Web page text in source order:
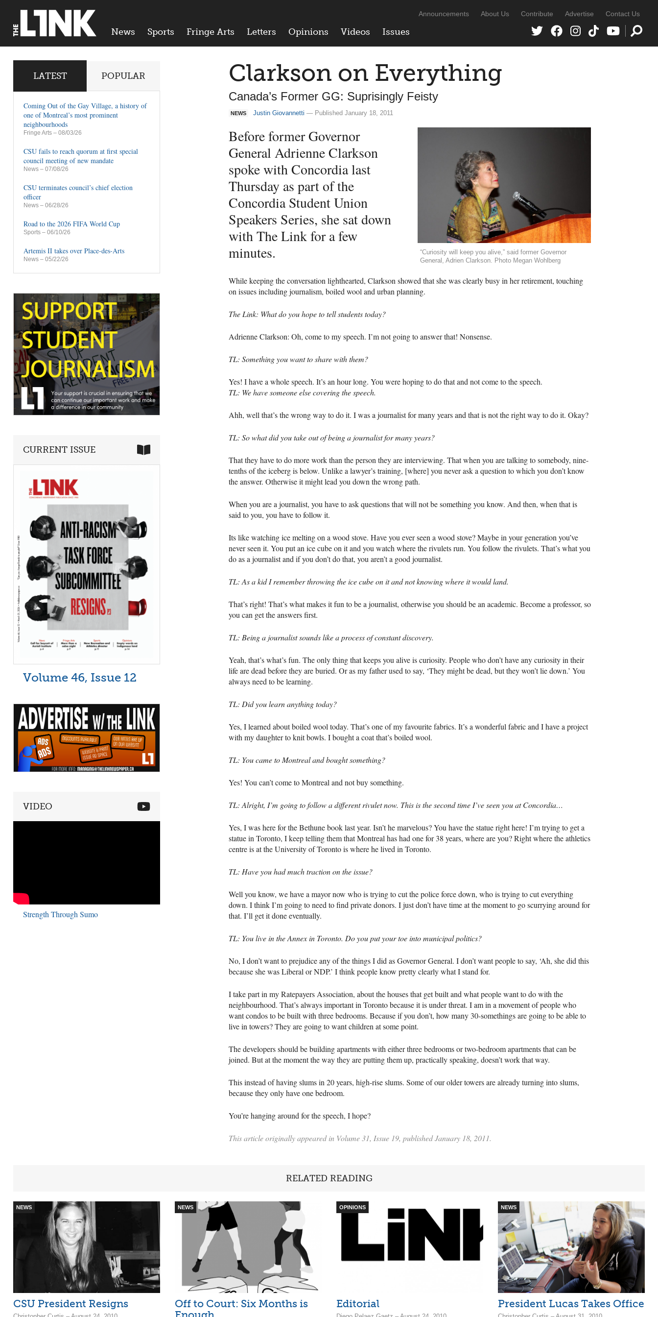
News Sports Fringe Arts Letters Opinions Videos Issues
Announcements About Us Contribute Advertise Contact Us
Clarkson on Everything
Canada’s Former GG: Suprisingly Feisty
NEWS Justin Giovannetti — Published January 18, 2011
“Curiosity will keep you alive,” said former Governor
General, Adrien Clarkson. Photo Megan Wohlberg
Before former Governor
General Adrienne Clarkson
spoke with Concordia last
Thursday as part of the
Concordia Student Union
Speakers Series, she sat down
with The Link for a few
minutes.
While keeping the conversation lighthearted, Clarkson showed that she was clearly busy in her retirement, touching
on issues including journalism, boiled wool and urban planning.
The Link: What do you hope to tell students today?
Adrienne Clarkson: Oh, come to my speech. I’m not going to answer that! Nonsense.
TL: Something you want to share with them?
Yes! I have a whole speech. It’s an hour long. You were hoping to do that and not come to the speech.
TL: We have someone else covering the speech.
Ahh, well that’s the wrong way to do it. I was a journalist for many years and that is not the right way to do it. Okay?
TL: So what did you take out of being a journalist for many years?
That they have to do more work than the person they are interviewing. That when you are talking to somebody, nine-
tenths of the iceberg is below. Unlike a lawyer’s training, [where] you never ask a question to which you don’t know
the answer. Otherwise it might lead you down the wrong path.
When you are a journalist, you have to ask questions that will not be something you know. And then, when that is
said to you, you have to follow it.
Its like watching ice melting on a wood stove. Have you ever seen a wood stove? Maybe in your generation you’ve
never seen it. You put an ice cube on it and you watch where the rivulets run. You follow the rivulets. That’s what you
do as a journalist and if you don’t do that, you aren’t a good journalist.
TL: As a kid I remember throwing the ice cube on it and not knowing where it would land.
That’s right! That’s what makes it fun to be a journalist, otherwise you should be an academic. Become a professor, so
you can get the answers first.
TL: Being a journalist sounds like a process of constant discovery.
Yeah, that’s what’s fun. The only thing that keeps you alive is curiosity. People who don’t have any curiosity in their
life are dead before they are buried. Or as my father used to say, ‘They might be dead, but they won’t lie down.’ You
always need to be learning.
TL: Did you learn anything today?
Yes, I learned about boiled wool today. That’s one of my favourite fabrics. It’s a wonderful fabric and I have a project
with my daughter to knit bowls. I bought a coat that’s boiled wool.
TL: You came to Montreal and bought something?
Yes! You can’t come to Montreal and not buy something.
TL: Alright, I’m going to follow a different rivulet now. This is the second time I’ve seen you at Concordia…
Yes, I was here for the Bethune book last year. Isn’t he marvelous? You have the statue right here! I’m trying to get a
statue in Toronto, I keep telling them that Montreal has had one for 38 years, where are you? Right where the athletics
centre is at the University of Toronto is where he lived in Toronto.
TL: Have you had much traction on the issue?
Well you know, we have a mayor now who is trying to cut the police force down, who is trying to cut everything
down. I think I’m going to need to find private donors. I just don’t have time at the moment to go scurrying around for
that. I’ll get it done eventually.
TL: You live in the Annex in Toronto. Do you put your toe into municipal politics?
No, I don’t want to prejudice any of the things I did as Governor General. I don’t want people to say, ‘Ah, she did this
because she was Liberal orNDP.’ I think people know pretty clearly what I stand for.
I take part in my Ratepayers Association, about the houses that get built and what people want to do with the
neighbourhood. That’s always important in Toronto because it is under threat. I am in a movement of people who
want condos to be built with three bedrooms. Because if you don’t, how many 30-somethings are going to be able to
live in towers? They are going to want children at some point.
The developers should be building apartments with either three bedrooms or two-bedroom apartments that can be
joined. But at the moment the way they are putting them up, practically speaking, doesn’t work that way.
This instead of having slums in 20 years, high-rise slums. Some of our older towers are already turning into slums,
because they only have one bedroom.
You’re hanging around for the speech, I hope?
This article originally appeared in Volume 31, Issue 19, published January 18, 2011.
LATEST POPULAR
Coming Out of the Gay Village, a history of
one of Montreal’s most prominent
neighbourhoods
Fringe Arts – 08/03/26
CSU fails to reach quorum at first special
council meeting of new mandate
News – 07/08/26
CSU terminates council’s chief election
officer
News – 06/28/26
Road to the 2026 FIFA World Cup
Sports – 06/10/26
Artemis II takes over Place-des-Arts
News – 05/22/26
CURRENT ISSUE
Volume 46, Issue 12
VIDEO
Strength Through Sumo
RELATED READING
NEWS
CSU President Resigns
NEWS
Off to Court: Six Months is
OPINIONS
Editorial
NEWS
President Lucas Takes Office